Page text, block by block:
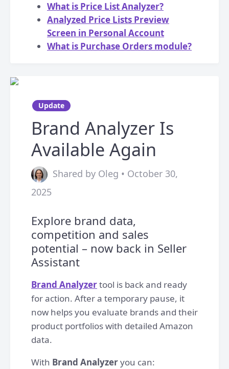
What is Price List Analyzer?
Analyzed Price Lists Preview
Screen in Personal Account
What is Purchase Orders module?
Update
Brand Analyzer Is
Available Again
Shared by Oleg • October 30,
2025
Explore brand data,
competition and sales
potential – now back in Seller
Assistant
Brand Analyzertool is back and ready
for action. After a temporary pause, it
now helps you evaluate brands and their
product portfolios with detailed Amazon
data.
With Brand Analyzeryou can: